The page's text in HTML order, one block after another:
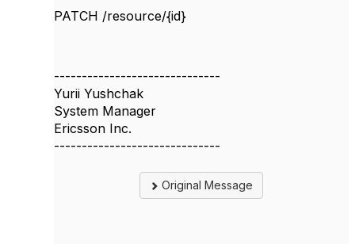
PATCH /resource/{id}
------------------------------
Yurii Yushchak
System Manager
Ericsson Inc.
------------------------------
Original Message